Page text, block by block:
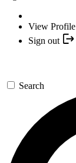
View Profile
Sign out
Search